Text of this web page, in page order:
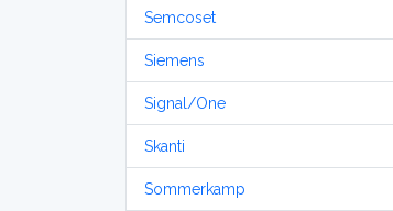
Semcoset
Siemens
Signal/One
Skanti
Sommerkamp